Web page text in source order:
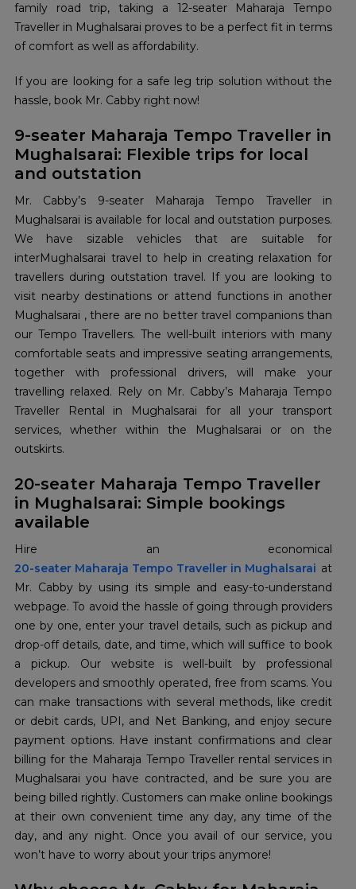
family road trip, taking a 12-seater Maharaja Tempo
Traveller in Mughalsarai proves to be a perfect fit in terms
of comfort as well as affordability.
If you are looking for a safe leg trip solution without the
hassle, book Mr. Cabby right now!
9-seater Maharaja Tempo Traveller in
Mughalsarai: Flexible trips for local
and outstation
Mr. Cabby’s 9-seater Maharaja Tempo Traveller in
Mughalsarai is available for local and outstation purposes.
We have sizable vehicles that are suitable for
interMughalsarai travel to help in creating relaxation for
travellers during outstation travel. If you are looking to
visit nearby destinations or attend functions in another
Mughalsarai , there are no better travel companions than
our Tempo Travellers. The well-built interiors with many
comfortable seats and impressive seating arrangements,
together with professional drivers, will make your
travelling relaxed. Rely on Mr. Cabby’s Maharaja Tempo
Traveller Rental in Mughalsarai for all your transport
services, whether within the Mughalsarai or on the
outskirts.
20-seater Maharaja Tempo Traveller
in Mughalsarai: Simple bookings
available
20-seater Maharaja Tempo Traveller in Mughalsarai at
Mr. Cabby by using its simple and easy-to-understand
webpage. To avoid the hassle of going through providers
one by one, enter your travel details, such as pickup and
drop-off details, date, and time, which will suffice to book
a pickup. Our website is well-built by professional
developers and smoothly operated, free from scams. You
can make transactions with several methods, like credit
or debit cards, UPI, and Net Banking, and enjoy secure
payment options. Have instant confirmations and clear
billing for the Maharaja Tempo Traveller rental services in
Mughalsarai you have contracted, and be sure you are
being billed rightly. Customers can make online bookings
at their own convenient time any day, any time of the
day, and any night. Once you avail of our service, you
won’t have to worry about your trips anymore!